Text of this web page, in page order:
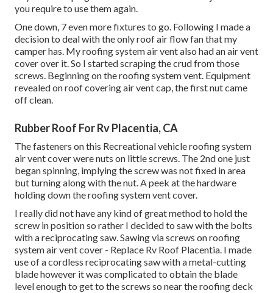
you require to use them again.
One down, 7 even more fixtures to go. Following I made a
decision to deal with the only roof air flow fan that my
camper has. My roofing system air vent also had an air vent
cover over it. So I started scraping the crud from those
screws. Beginning on the roofing system vent. Equipment
revealed on roof covering air vent cap, the first nut came
off clean.
Rubber Roof For Rv Placentia, CA
The fasteners on this Recreational vehicle roofing system
air vent cover were nuts on little screws. The 2nd one just
began spinning, implying the screw was not fixed in area
but turning along with the nut. A peek at the hardware
holding down the roofing system vent cover.
I really did not have any kind of great method to hold the
screw in position so rather I decided to saw with the bolts
with a reciprocating saw. Sawing via screws on roofing
system air vent cover - Replace Rv Roof Placentia. I made
use of a cordless reciprocating saw with a metal-cutting
blade however it was complicated to obtain the blade
level enough to get to the screws so near the roofing deck